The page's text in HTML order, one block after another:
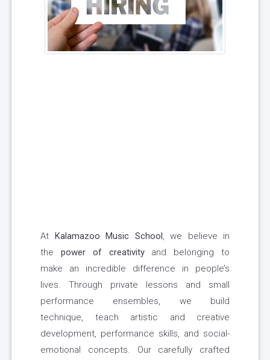
At Kalamazoo Music School, we believe in
the power of creativityand belonging to
make an incredible difference in people’s
lives. Through private lessons and small
performance ensembles, we build
technique, teach artistic and creative
development, performance skills, and social-
emotional concepts. Our carefully crafted